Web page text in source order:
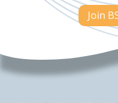
Join